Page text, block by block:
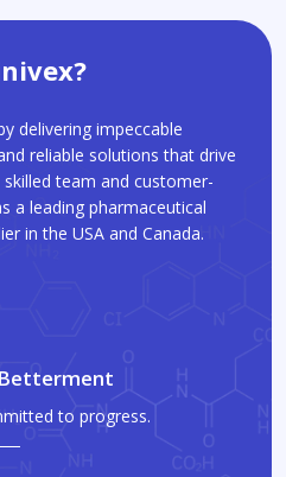
delivering impeccable
reliable solutions that drive
team and customer-
a leading pharmaceutical
in the USA and Canada.
to progress.